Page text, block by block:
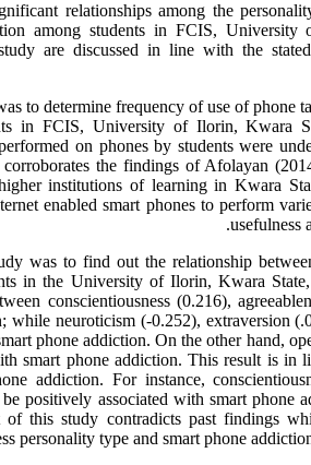
relationships among the
among students in FCIS,
are discussed in line with the
to determine frequency of use of phone
in FCIS, University of Ilorin, Kwara
on phones by students were
the findings of Afolayan
institutions of learning in Kwara
enabled smart phones to perform
usefulness
was to find out the relationship
in the University of Ilorin, Kwara
conscientiousness (0.216),
while neuroticism (-0.252), extraversion
phone addiction. On the other hand,
smart phone addiction. This result is in
addiction. For instance,
positively associated with smart phone
this study contradicts past findings
personality type and smart phone